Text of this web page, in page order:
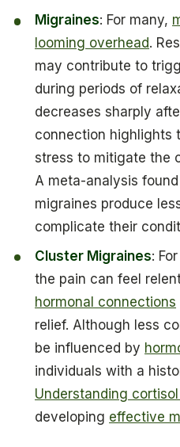
Migraines: For many,
looming overhead.
may contribute to
during periods of
decreases sharply
connection highlights
stress to mitigate the
A meta-analysis
migraines produce
complicate their
Cluster Migraines:
the pain can feel
hormonal connections
relief. Although less
be influenced by
individuals with a
Understanding
developing effective